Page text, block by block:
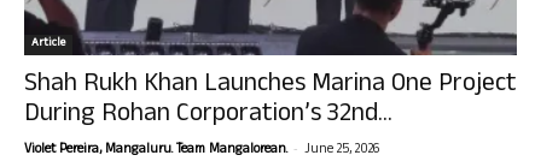
Article
Shah Rukh Khan Launches Marina One Project
During Rohan Corporation’s 32nd...
Violet Pereira, Mangaluru. Team Mangalorean. - June 25, 2026